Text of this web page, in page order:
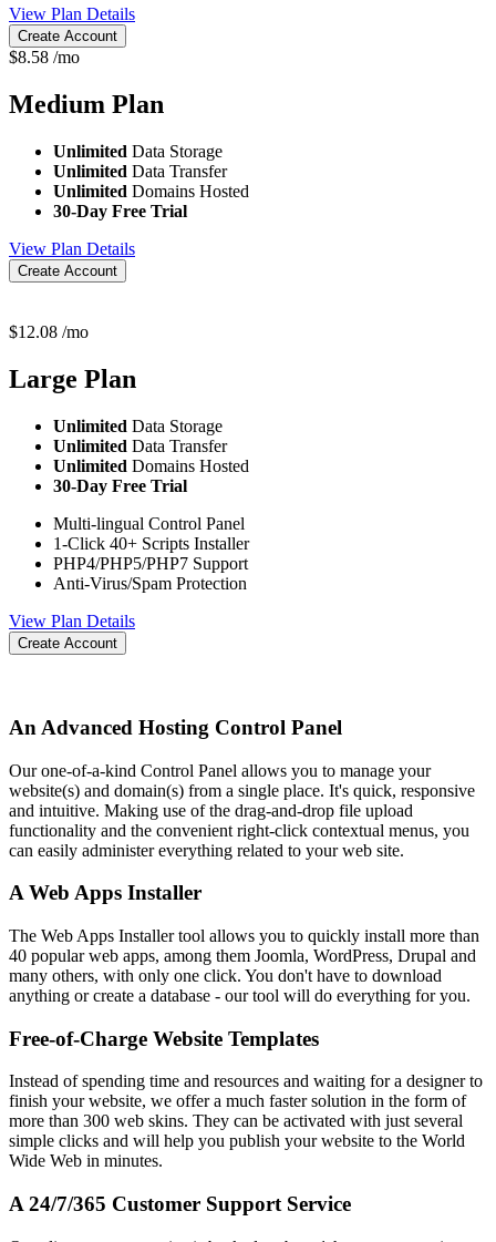
View Plan Details
Create Account
$8.58 /mo
Medium Plan
Unlimited Data Storage
Unlimited Data Transfer
Unlimited Domains Hosted
30-Day Free Trial
View Plan Details
Create Account
$12.08 /mo
Large Plan
Unlimited Data Storage
Unlimited Data Transfer
Unlimited Domains Hosted
30-Day Free Trial
Multi-lingual Control Panel
1-Click 40+ Scripts Installer
PHP4/PHP5/PHP7 Support
Anti-Virus/Spam Protection
View Plan Details
Create Account
An Advanced Hosting Control Panel
Our one-of-a-kind Control Panel allows you to manage your
website(s) and domain(s) from a single place. It's quick, responsive
and intuitive. Making use of the drag-and-drop file upload
functionality and the convenient right-click contextual menus, you
can easily administer everything related to your web site.
A Web Apps Installer
The Web Apps Installer tool allows you to quickly install more than
40 popular web apps, among them Joomla, WordPress, Drupal and
many others, with only one click. You don't have to download
anything or create a database - our tool will do everything for you.
Free-of-Charge Website Templates
Instead of spending time and resources and waiting for a designer to
finish your website, we offer a much faster solution in the form of
more than 300 web skins. They can be activated with just several
simple clicks and will help you publish your website to the World
Wide Web in minutes.
A 24/7/365 Customer Support Service